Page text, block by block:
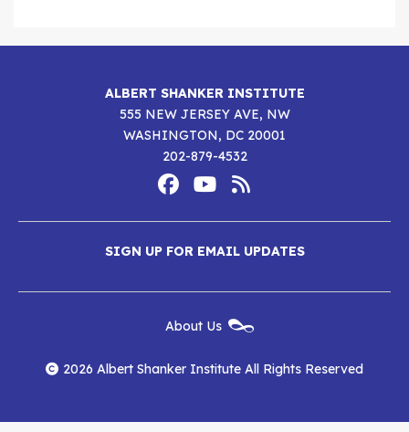
ALBERT SHANKER INSTITUTE
555 NEW JERSEY AVE, NW
WASHINGTON, DC 20001
202-879-4532
Media
Albert
Shanker
Institute
on
Facebook
Albert
Shanker
Institute
on
YouTube
Albert
Shanker
Institute
RSS
Feed
SIGN UP FOR EMAIL UPDATES
Menu
About Us
2026 Albert Shanker Institute All Rights Reserved